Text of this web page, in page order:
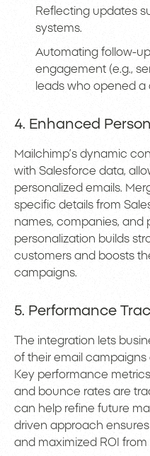
Reflecting updates
systems.
Automating follow-
engagement (e.g.,
leads who opened a
4. Enhanced
Mailchimp’s dynamic
with Salesforce data,
personalized emails.
specific details from
names, companies, and
personalization builds
customers and boosts
campaigns.
5. Performance
The integration lets
of their email campaigns
Key performance
and bounce rates are
can help refine future
driven approach
and maximized ROI